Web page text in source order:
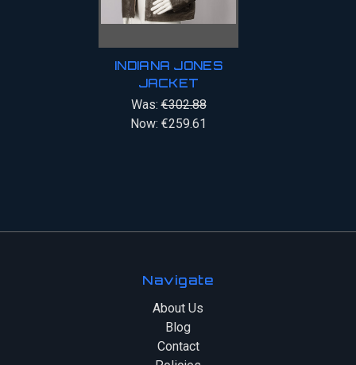
INDIANA JONES
JACKET
Was:€302.88
Now: €259.61
Navigate
About Us
Blog
Contact